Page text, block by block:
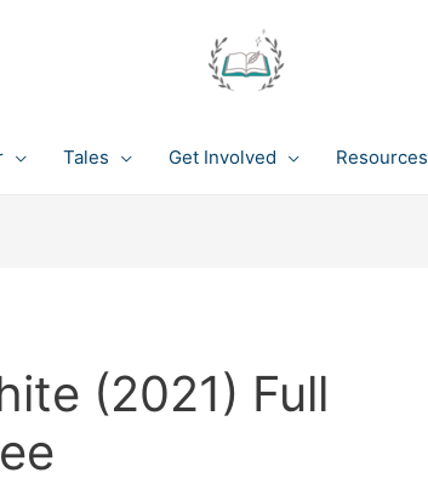
Tales Get Involved Resources
(2021) Full